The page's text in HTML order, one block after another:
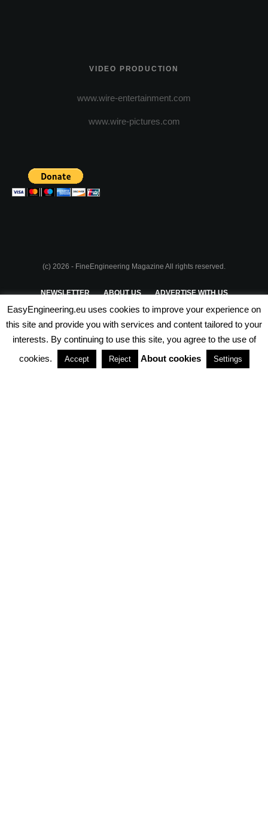
VIDEO PRODUCTION
www.wire-entertainment.com
www.wire-pictures.com
(c) 2026 - FineEngineering Magazine All rights reserved.
NEWSLETTER ABOUT US ADVERTISE WITH US
PRIVACY POLICY TERMS & CONDITIONS
PARTNERSHIPS
EasyEngineering.eu uses cookies to improve your experience on
this site and provide you with services and content tailored to your
interests. By continuing to use this site, you agree to the use of
cookies.
Accept Reject About cookies Settings